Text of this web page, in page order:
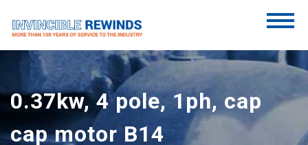
content
Invincible Rewinds
Invincible Rewinds
0.37kw, 4 pole, 1ph, cap
cap motor B14